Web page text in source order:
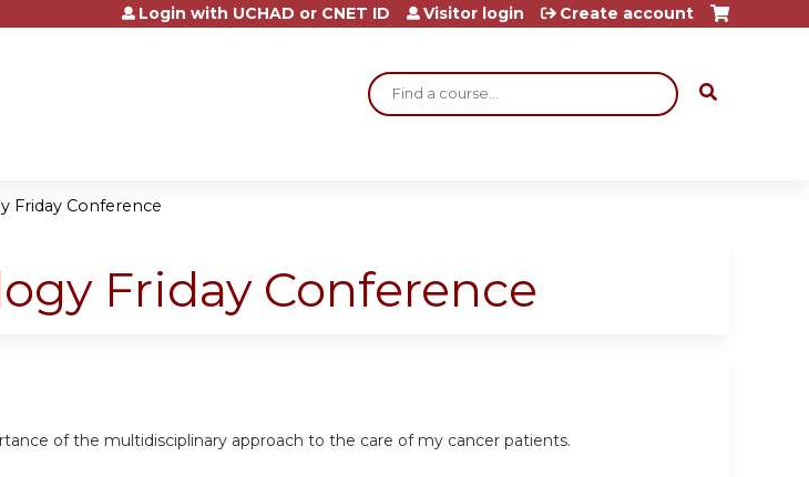
Jump to content
Search
Login with UCHAD or CNET ID Visitor login Create account
Friday Conference
Friday Conference
of the multidisciplinary approach to the care of my cancer patients.